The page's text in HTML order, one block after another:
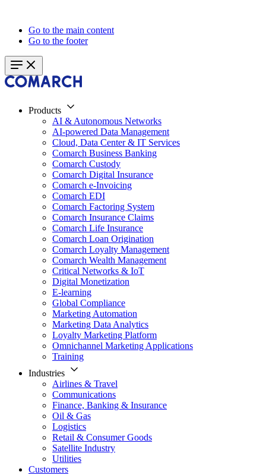
Go to the main content
Go to the footer
Products
AI & Autonomous Networks
AI-powered Data Management
Cloud, Data Center & IT Services
Comarch Business Banking
Comarch Custody
Comarch Digital Insurance
Comarch e-Invoicing
Comarch EDI
Comarch Factoring System
Comarch Insurance Claims
Comarch Life Insurance
Comarch Loan Origination
Comarch Loyalty Management
Comarch Wealth Management
Critical Networks & IoT
Digital Monetization
E-learning
Global Compliance
Marketing Automation
Marketing Data Analytics
Loyalty Marketing Platform
Omnichannel Marketing Applications
Training
Industries
Airlines & Travel
Communications
Finance, Banking & Insurance
Oil & Gas
Logistics
Retail & Consumer Goods
Satellite Industry
Utilities
Customers